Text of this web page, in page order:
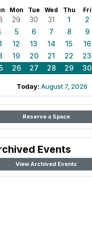
Mon Tue Wed Thu Fri
29 30 31 1 2
5 6 7 8 9
12 13 14 15 16
19 20 21 22 23
26 27 28 29 30
Today: August 7, 2026
Reserve a Space
Events
View Archived Events